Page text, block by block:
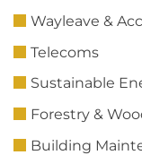
Wayleave &
Telecoms
Sustainable
Forestry &
Building